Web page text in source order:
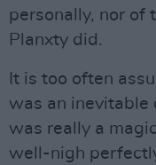
personally, nor of
Planxty did.
It is too often
was an inevitable
was really a
well-nigh